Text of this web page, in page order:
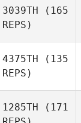
3039TH (165
REPS)
4375TH (135
REPS)
1285TH (171